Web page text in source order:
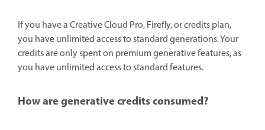
If you have a Creative Cloud Pro, Firefly, or credits plan,
you have unlimited access to standard generations. Your
credits are only spent on premium generative features, as
you have unlimited access to standard features.
How are generative credits consumed?